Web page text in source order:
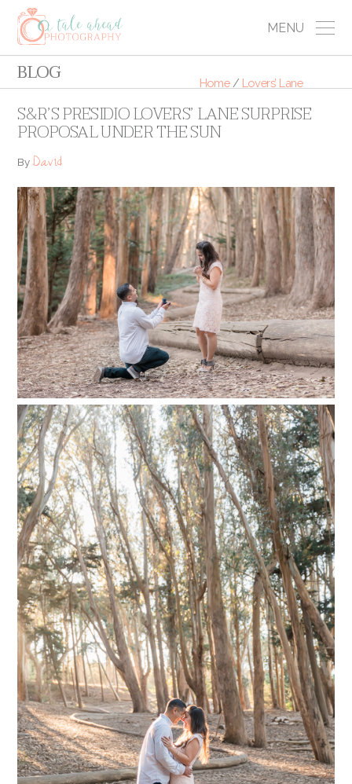
MENU
BLOG Home / Lovers’ Lane
S&R’S PRESIDIO LOVERS’ LANE SURPRISE
PROPOSAL UNDER THE SUN
ByDavid